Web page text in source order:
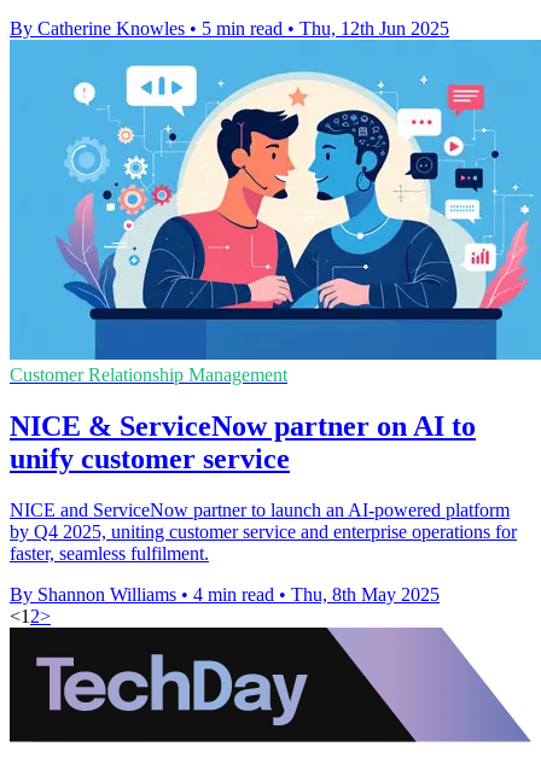
By Catherine Knowles • 5 min read • Thu, 12th Jun 2025
Customer Relationship Management
NICE & ServiceNow partner on AI to
unify customer service
NICE and ServiceNow partner to launch an AI-powered platform
by Q4 2025, uniting customer service and enterprise operations for
faster, seamless fulfilment.
By Shannon Williams • 4 min read • Thu, 8th May 2025
<1 2>